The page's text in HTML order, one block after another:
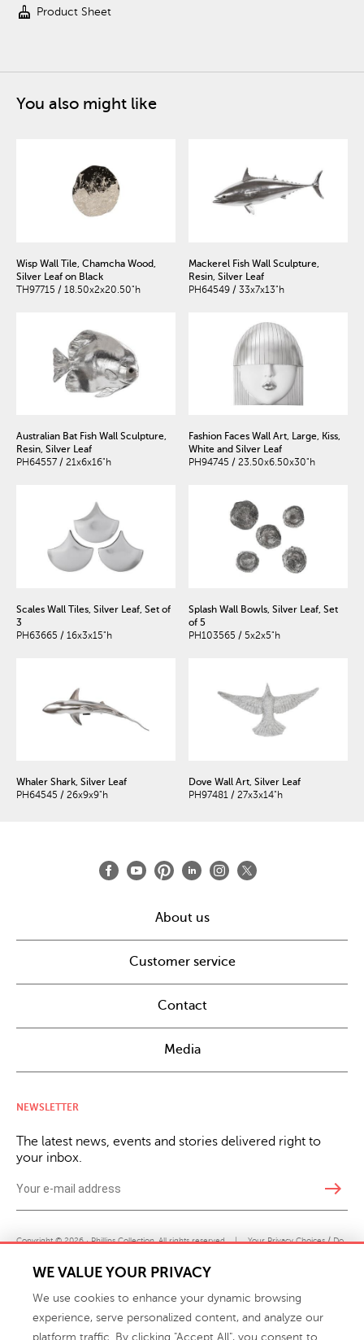
cleaning_services Product Sheet
You also might like
Wisp Wall Tile, Chamcha Wood,
Silver Leaf on Black
TH97715 / 18.50x2x20.50"h
Mackerel Fish Wall Sculpture,
Resin, Silver Leaf
PH64549 / 33x7x13"h
Australian Bat Fish Wall Sculpture,
Resin, Silver Leaf
PH64557 / 21x6x16"h
Fashion Faces Wall Art, Large, Kiss,
White and Silver Leaf
PH94745 / 23.50x6.50x30"h
Scales Wall Tiles, Silver Leaf, Set of
3
PH63665 / 16x3x15"h
Splash Wall Bowls, Silver Leaf, Set
of 5
PH103565 / 5x2x5"h
Whaler Shark, Silver Leaf
PH64545 / 26x9x9"h
Dove Wall Art, Silver Leaf
PH97481 / 27x3x14"h
About us
Customer service
Contact
Media
NEWSLETTER
The latest news, events and stories delivered right to
your inbox.
east
Copyright © 2026 · Phillips Collection. All rights reserved. | Your Privacy Choices / Do
Not Sell or Share My Personal Information
WE VALUE YOUR PRIVACY
We use cookies to enhance your dynamic browsing
experience, serve personalized content, and analyze our
platform traffic. By clicking "Accept All", you consent to